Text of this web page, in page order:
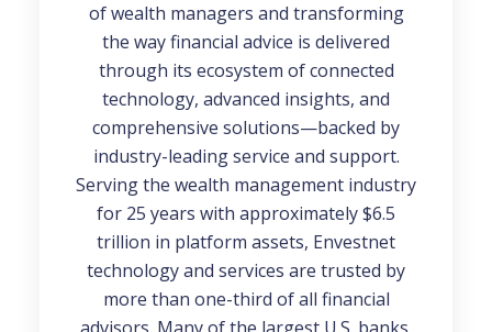
of wealth managers and transforming
the way financial advice is delivered
through its ecosystem of connected
technology, advanced insights, and
comprehensive solutions—backed by
industry-leading service and support.
Serving the wealth management industry
for 25 years with approximately $6.5
trillion in platform assets, Envestnet
technology and services are trusted by
more than one-third of all financial